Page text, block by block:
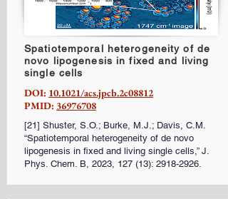
Spatiotemporal heterogeneity of de
novo lipogenesis in fixed and living
single cells
DOI: 10.1021/acs.jpcb.2c08812
PMID: 36976708
[21] Shuster, S.O.; Burke, M.J.; Davis, C.M.
“Spatiotemporal heterogeneity of de novo
lipogenesis in fixed and living single cells,” J.
Phys. Chem. B, 2023, 127 (13): 2918-2926.